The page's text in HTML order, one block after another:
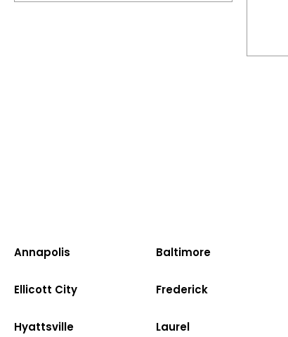
Annapolis Baltimore
Ellicott City Frederick
Hyattsville Laurel